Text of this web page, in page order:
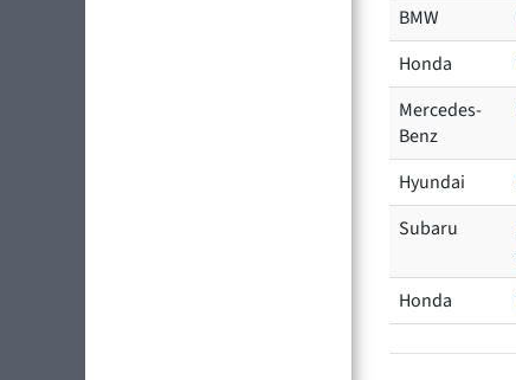
BMW
Honda
Mercedes-
Benz
Hyundai
Subaru
Honda